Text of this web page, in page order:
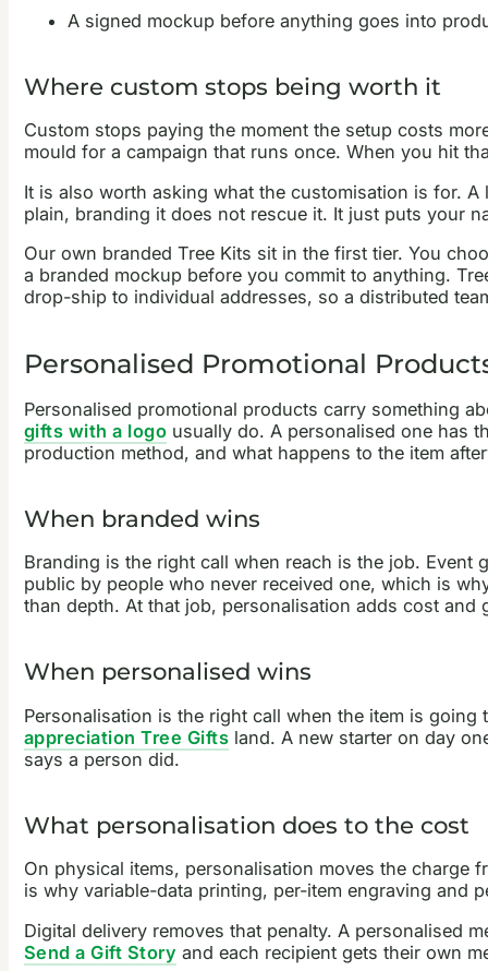
A signed mockup before anything goes into
Where custom stops being worth it
Custom stops paying the moment the setup costs
mould for a campaign that runs once. When you hit
It is also worth asking what the customisation is for.
plain, branding it does not rescue it. It just puts your
Our own branded Tree Kits sit in the first tier. You
a branded mockup before you commit to anything.
drop-ship to individual addresses, so a distributed
Personalised Promotional
Personalised promotional products carry something
gifts with a logo usually do. A personalised one has
production method, and what happens to the item
When branded wins
Branding is the right call when reach is the job. Event
public by people who never received one, which is
than depth. At that job, personalisation adds cost and
When personalised wins
Personalisation is the right call when the item is
appreciation Tree Gifts land. A new starter on day
says a person did.
What personalisation does to the cost
On physical items, personalisation moves the charge
is why variable-data printing, per-item engraving and
Digital delivery removes that penalty. A personalised
Send a Gift Story and each recipient gets their own